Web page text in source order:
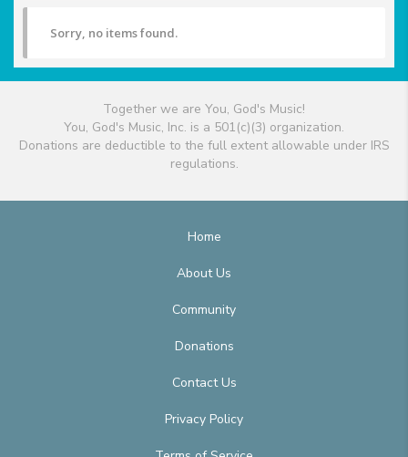
Sorry, no items found.
Together we are You, God's Music!
You, God's Music, Inc. is a 501(c)(3) organization.
Donations are deductible to the full extent allowable under IRS
regulations.
Home
About Us
Community
Donations
Contact Us
Privacy Policy